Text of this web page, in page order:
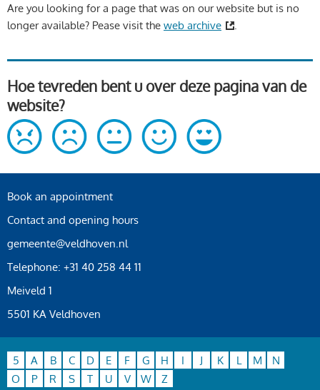
Are you looking for a page that was on our website but is no
longer available? Pease visit the web archive
Hoe tevreden bent u over deze pagina van de
website?
Book an appointment
Contact and opening hours
gemeente@veldhoven.nl
Telephone: +31 40 258 44 11
Meiveld 1
5501 KA Veldhoven
5 A B C D E F G H I J K L M
N
O
P R S T U V W Z